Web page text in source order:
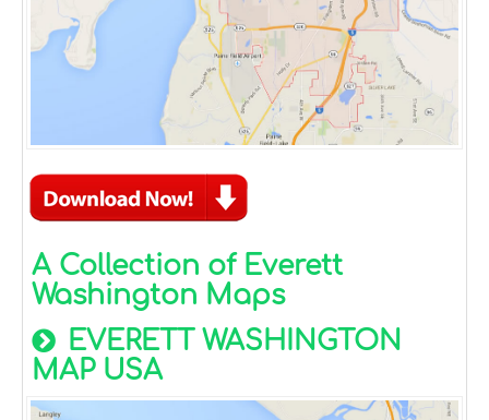
A Collection of Everett
Washington Maps
EVERETT WASHINGTON
MAP USA